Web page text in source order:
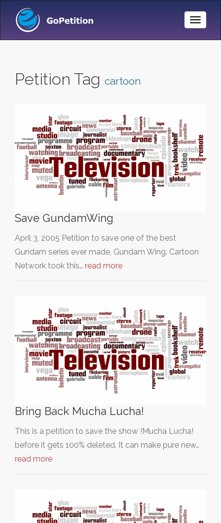
Toggle
Petition Tag cartoon
Save GundamWing
April 3, 2005 Petition to save one of the best
Gundam series ever made, Gundam Wing. Cartoon
Network took this… read more
Bring Back Mucha Lucha!
This is a petition to save the show !Mucha Lucha!
before it gets 100% deleted. It can make pure new…
read more